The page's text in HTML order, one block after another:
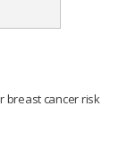
breast cancer risk